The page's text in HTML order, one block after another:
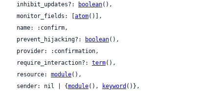
  inhibit_updates?:
boolean(),
  monitor_fields: [
atom()],
  prevent_hijacking?:
boolean(),
  require_interaction?:
term(),
  resource:
module(),
  sender: nil | {
module(), keyword ()},